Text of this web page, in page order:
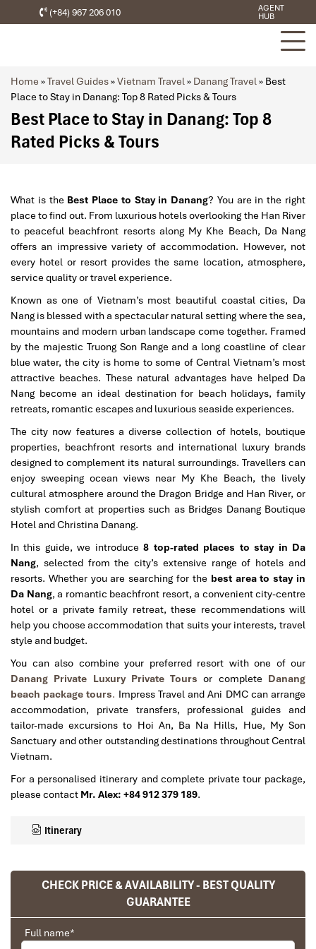
(+84) 967 206 010
AGENT
HUB
Home »Travel Guides»Vietnam Travel» Danang Travel» Best
Place to Stay in Danang: Top 8 Rated Picks & Tours
Best Place to Stay in Danang: Top 8
Rated Picks & Tours
What is the Best Place to Stay in Danang? You are in the right
place to find out. From luxurious hotels overlooking the Han River
to peaceful beachfront resorts along My Khe Beach, Da Nang
offers an impressive variety of accommodation. However, not
every hotel or resort provides the same location, atmosphere,
service quality or travel experience.
Known as one of Vietnam’s most beautiful coastal cities, Da
Nang is blessed with a spectacular natural setting where the sea,
mountains and modern urban landscape come together. Framed
by the majestic Truong Son Range and a long coastline of clear
blue water, the city is home to some of Central Vietnam’s most
attractive beaches. These natural advantages have helped Da
Nang become an ideal destination for beach holidays, family
retreats, romantic escapes and luxurious seaside experiences.
The city now features a diverse collection of hotels, boutique
properties, beachfront resorts and international luxury brands
designed to complement its natural surroundings. Travellers can
enjoy sweeping ocean views near My Khe Beach, the lively
cultural atmosphere around the Dragon Bridge and Han River, or
stylish comfort at properties such as Bridges Danang Boutique
Hotel and Christina Danang.
In this guide, we introduce8 top-rated places to stay in Da
Nang, selected from the city’s extensive range of hotels and
resorts. Whether you are searching for the best area to stay in
Da Nang, a romantic beachfront resort, a convenient city-centre
hotel or a private family retreat, these recommendations will
help you choose accommodation that suits your interests, travel
style and budget.
You can also combine your preferred resort with one of our
Danang Private Luxury Private Tours or complete Danang
beach package tours. Impress Travel and Ani DMC can arrange
accommodation, private transfers, professional guides and
tailor-made excursions to Hoi An, Ba Na Hills, Hue, My Son
Sanctuary and other outstanding destinations throughout Central
Vietnam.
For a personalised itinerary and complete private tour package,
please contact Mr. Alex: +84 912 379 189.
Itinerary
CHECK PRICE & AVAILABILITY - BEST QUALITY
GUARANTEE
Full name*